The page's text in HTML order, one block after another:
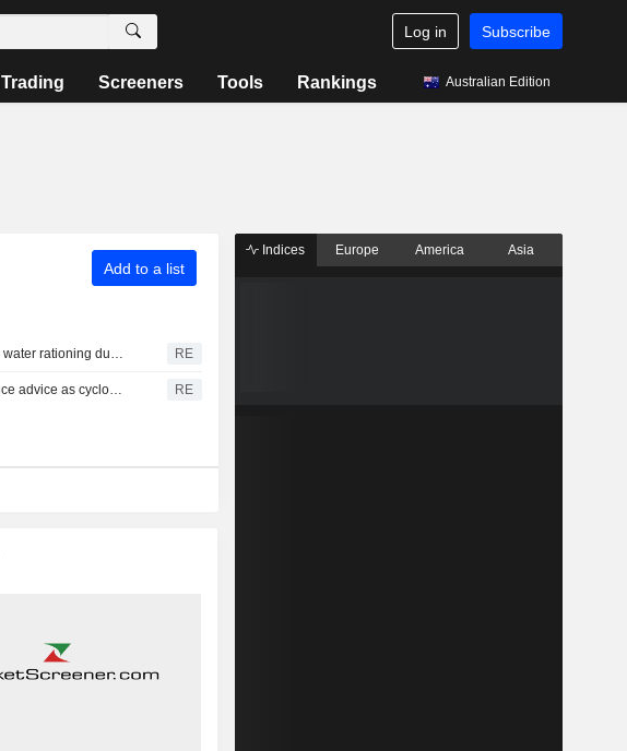
Log in Subscribe
Trading Screeners Tools Rankings Australian Edition
Add to a list
Puerto Rico to begin water rationing due to intense drought RE
Michigan eases lettuce advice as cyclosporiasis reports decline RE
Indices Europe America Asia